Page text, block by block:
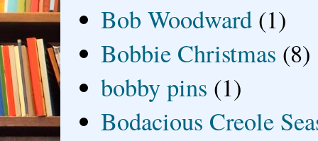
Bob Woodward (1)
Bobbie Christmas (8)
bobby pins (1)
Bodacious Creole